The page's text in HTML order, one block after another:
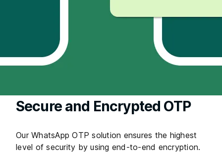
Secure and Encrypted OTP
Our WhatsApp OTP solution ensures the highest
level of security by using end-to-end encryption.